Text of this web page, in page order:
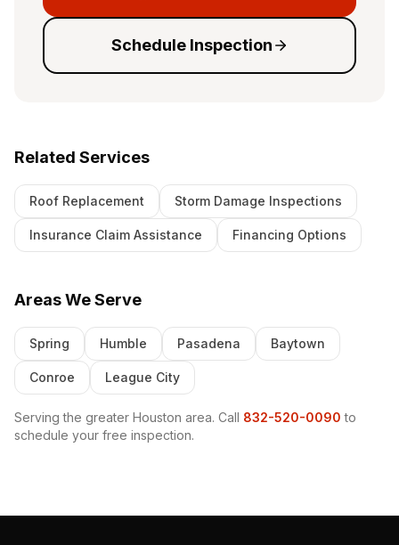
Schedule Inspection
Related Services
Roof Replacement Storm Damage Inspections
Insurance Claim Assistance Financing Options
Areas We Serve
Spring Humble Pasadena Baytown
Conroe League City
Serving the greater Houston area. Call 832-520-0090 to
schedule your free inspection.